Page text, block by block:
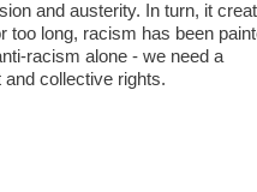
and austerity. In turn, it
long, racism has been
racism alone - we need a
collective rights.